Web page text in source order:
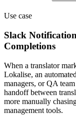
Use case
Slack
Completions
When a translator
Lokalise, an
managers, or QA
handoff between
more manually
management tools.